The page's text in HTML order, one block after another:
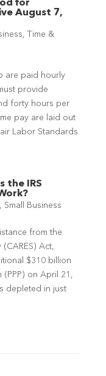
for
August 7,
,
Time &
are paid hourly
provide
forty hours per
pay are laid out
Labor Standards
the IRS
Small Business
from the
Act,
$310 billion
(PPP) on April 21,
depleted in just